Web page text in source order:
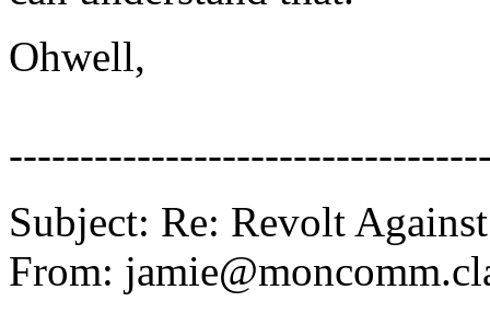
Ohwell,
Subject: Re: Revolt
From: